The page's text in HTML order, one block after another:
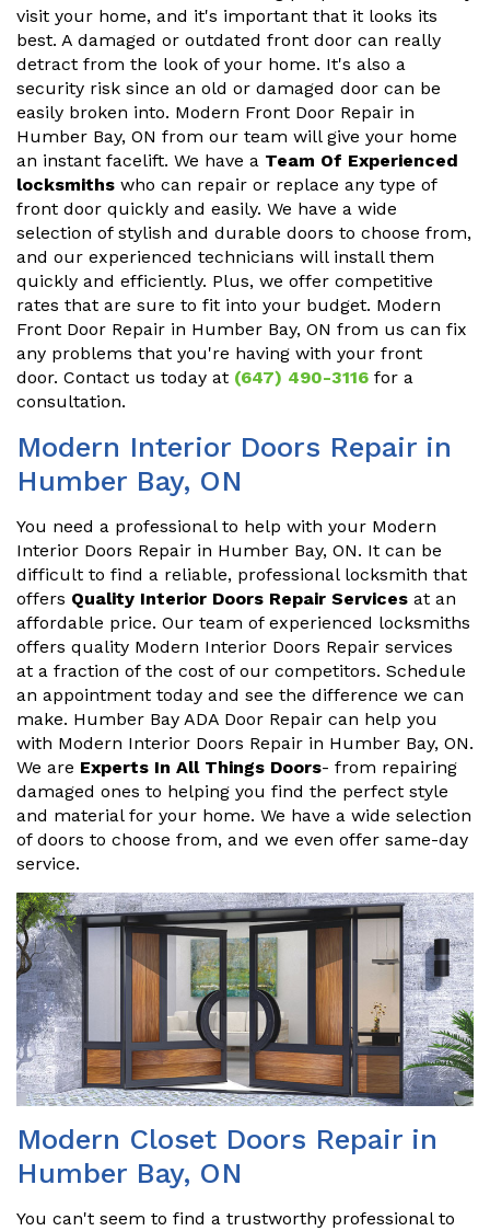
visit your home, and it's important that it looks its
best. A damaged or outdated front door can really
detract from the look of your home. It's also a
security risk since an old or damaged door can be
easily broken into. Modern Front Door Repair in
Humber Bay, ON from our team will give your home
an instant facelift. We have a Team Of Experienced
locksmiths who can repair or replace any type of
front door quickly and easily. We have a wide
selection of stylish and durable doors to choose from,
and our experienced technicians will install them
quickly and efficiently. Plus, we offer competitive
rates that are sure to fit into your budget. Modern
Front Door Repair in Humber Bay, ON from us can fix
any problems that you're having with your front
door. Contact us today at (647) 490-3116 for a
consultation.
Modern Interior Doors Repair in
Humber Bay, ON
You need a professional to help with your Modern
Interior Doors Repair in Humber Bay, ON. It can be
difficult to find a reliable, professional locksmith that
offers Quality Interior Doors Repair Services at an
affordable price. Our team of experienced locksmiths
offers quality Modern Interior Doors Repair services
at a fraction of the cost of our competitors. Schedule
an appointment today and see the difference we can
make. Humber Bay ADA Door Repair can help you
with Modern Interior Doors Repair in Humber Bay, ON.
We are Experts In All Things Doors- from repairing
damaged ones to helping you find the perfect style
and material for your home. We have a wide selection
of doors to choose from, and we even offer same-day
service.
Modern Closet Doors Repair in
Humber Bay, ON
You can't seem to find a trustworthy professional to